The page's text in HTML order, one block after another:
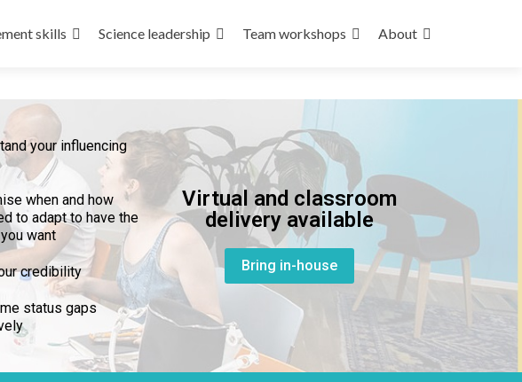
skills Science leadership Team workshops About
your influencing
when and how
to adapt to have the
want
credibility
status gaps
Virtual and classroom
delivery available
Bring in-house